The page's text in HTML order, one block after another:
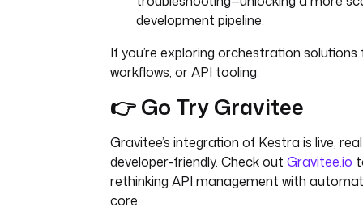
development pipeline.
If you’re exploring orchestration
workflows, or API tooling:
👉 Go Try Gravitee
Gravitee’s integration of Kestra is live,
developer-friendly. Check out Gravitee.io
rethinking API management with
core.